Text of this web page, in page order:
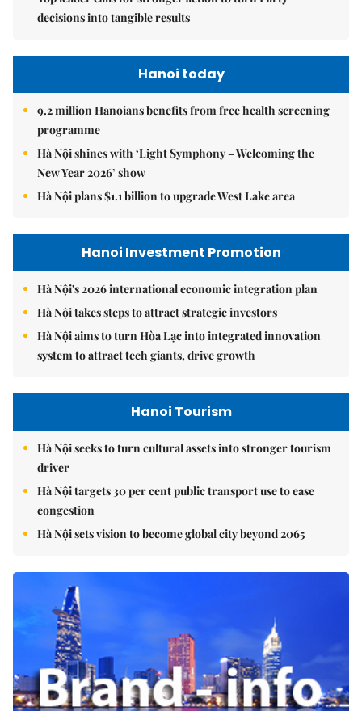
decisions into tangible results
Hanoi today
9.2 million Hanoians benefits from free health screening
programme
Hà Nội shines with ‘Light Symphony – Welcoming the
New Year 2026’ show
Hà Nội plans $1.1 billion to upgrade West Lake area
Hanoi Investment Promotion
Hà Nội's 2026 international economic integration plan
Hà Nội takes steps to attract strategic investors
Hà Nội aims to turn Hòa Lạc into integrated innovation
system to attract tech giants, drive growth
Hanoi Tourism
Hà Nội seeks to turn cultural assets into stronger tourism
driver
Hà Nội targets 30 per cent public transport use to ease
congestion
Hà Nội sets vision to become global city beyond 2065